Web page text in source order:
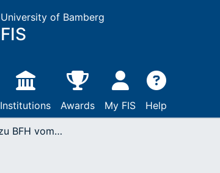
University of Bamberg
FIS
Institutions Awards My FIS Help
Anmerkung zu BFH vom 29.4.1987 I R 192/82